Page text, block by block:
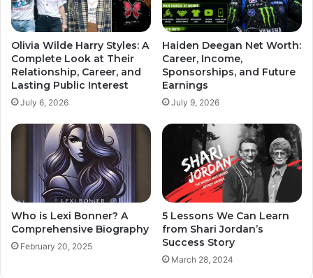
Olivia Wilde Harry Styles: A
Complete Look at Their
Relationship, Career, and
Lasting Public Interest
July 6, 2026
Haiden Deegan Net Worth:
Career, Income,
Sponsorships, and Future
Earnings
July 9, 2026
Who is Lexi Bonner? A
Comprehensive Biography
February 20, 2025
5 Lessons We Can Learn
from Shari Jordan’s
Success Story
March 28, 2024